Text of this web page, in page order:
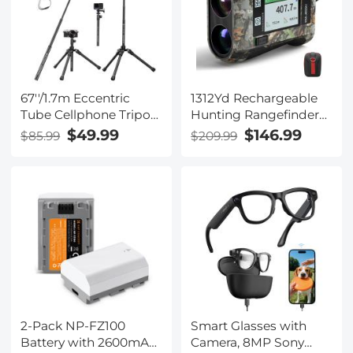
Shooting 4G Solar
Outdoor Security
Cameras System 2K
Infrared Night Vision
67''/1.7m Eccentric
Tube Cellphone Tripod,
Lightweight Super
(Shipping only
available to the UK, EU)
$85.99 $49.99
1312Yd Rechargeable
Hunting Rangefinder
with Angle
$209.99 $146.99
2-Pack NP-FZ100
Battery with 2600mAh
Smart Glasses with
Camera, 8MP Sony